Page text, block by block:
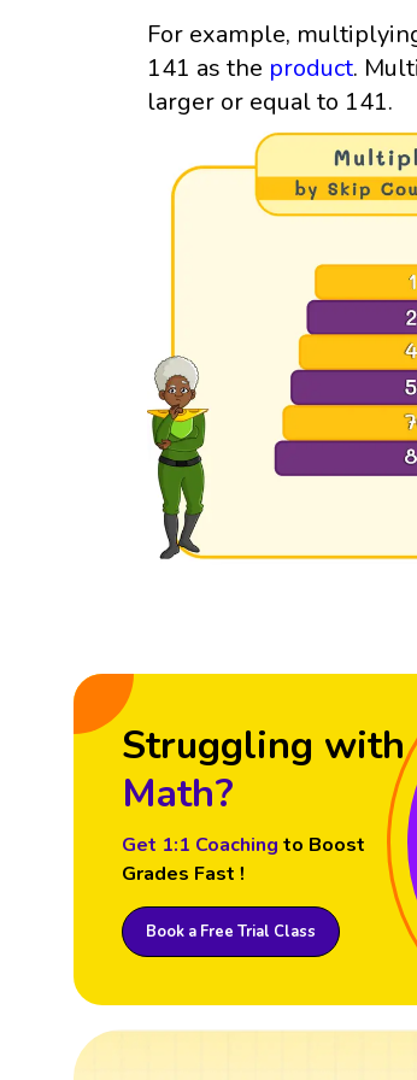
For example,
141 as the product.
larger or equal to 141.
Struggling with
Math?
Get 1:1 Coaching to Boost
Grades Fast !
Book a Free Trial Class